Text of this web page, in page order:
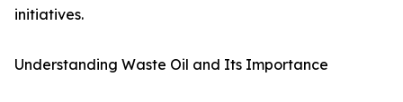
initiatives.
Understanding Waste Oil and Its Importance